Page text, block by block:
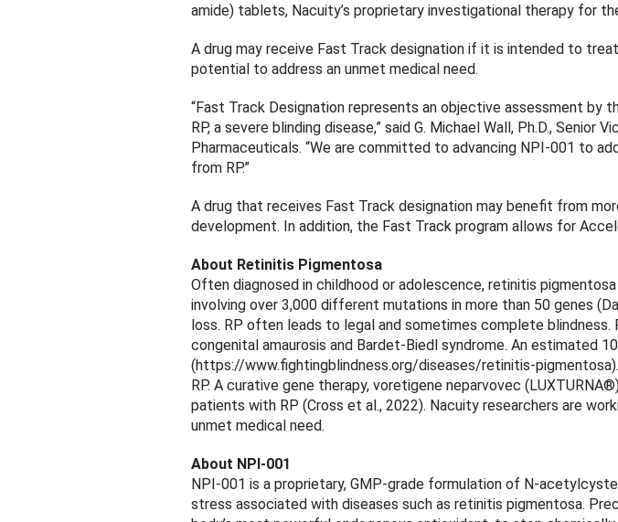
amide) tablets, Nacuity’s proprietary investigational therapy for
A drug may receive Fast Track designation if it is intended to
potential to address an unmet medical need.
“Fast Track Designation represents an objective assessment
RP, a severe blinding disease,” said G. Michael Wall, Ph.D.,
Pharmaceuticals. “We are committed to advancing NPI-001 to
from RP.”
A drug that receives Fast Track designation may benefit from
development. In addition, the Fast Track program allows for
About Retinitis Pigmentosa
Often diagnosed in childhood or adolescence, retinitis
involving over 3,000 different mutations in more than 50 genes
loss. RP often leads to legal and sometimes complete
congenital amaurosis and Bardet-Biedl syndrome. An estimated
(https://www.fightingblindness.org/diseases/retinitis-
RP. A curative gene therapy, voretigene neparvovec
patients with RP (Cross et al., 2022). Nacuity researchers are
unmet medical need.
About NPI-001
NPI-001 is a proprietary, GMP-grade formulation of N-
stress associated with diseases such as retinitis pigmentosa.